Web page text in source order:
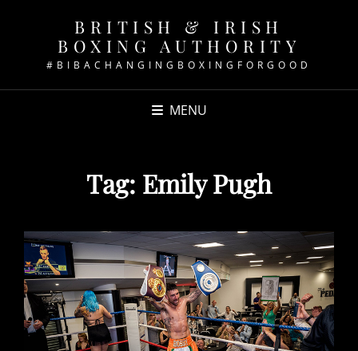
BRITISH & IRISH
BOXING AUTHORITY
#BIBACHANGINGBOXINGFORGOOD
MENU
Tag: Emily Pugh